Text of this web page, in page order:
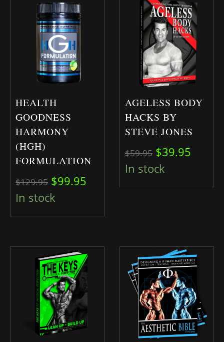
HEALTH
GOODNESS
HARMONY
(HGH)
FORMULATION
$129.95 Original price was: $129.95.
$99.95
In stock
AGELESS BODY
HACKS BY
STEVE JONES
$59.95 Original
$39.95
In stock